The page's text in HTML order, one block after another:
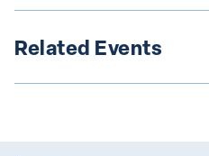
Related Events